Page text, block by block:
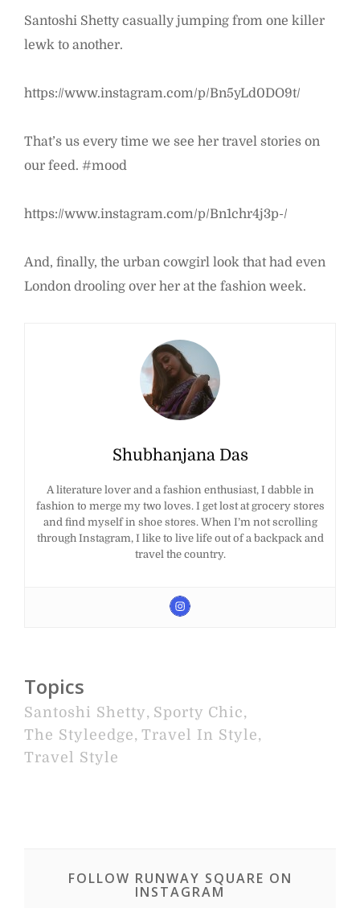
Santoshi Shetty casually jumping from one killer
lewk to another.
https://www.instagram.com/p/Bn5yLd0DO9t/
That’s us every time we see her travel stories on
our feed. #mood
https://www.instagram.com/p/Bn1chr4j3p-/
And, finally, the urban cowgirl look that had even
London drooling over her at the fashion week.
Shubhanjana Das
A literature lover and a fashion enthusiast, I dabble in
fashion to merge my two loves. I get lost at grocery stores
and find myself in shoe stores. When I’m not scrolling
through Instagram, I like to live life out of a backpack and
travel the country.
Topics
Santoshi Shetty, Sporty Chic,
The Styleedge, Travel In Style,
Travel Style
FOLLOW RUNWAY SQUARE ON
INSTAGRAM